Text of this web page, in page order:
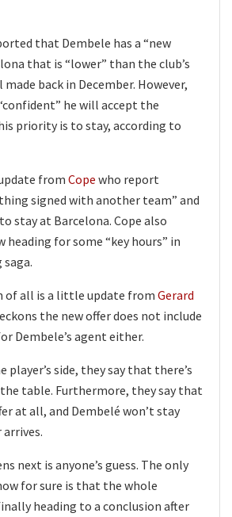
that Dembele has a “new
that is “lower” than the club’s
back in December. However,
he will accept the
priority is to stay, according to
from Cope who report
signed with another team” and
stay at Barcelona. Cope also
heading for some “key hours” in
of all is a little update from Gerard
the new offer does not include
Dembele’s agent either.
player’s side, they say that there’s
table. Furthermore, they say that
at all, and Dembelé won’t stay
arrives.
next is anyone’s guess. The only
for sure is that the whole
heading to a conclusion after